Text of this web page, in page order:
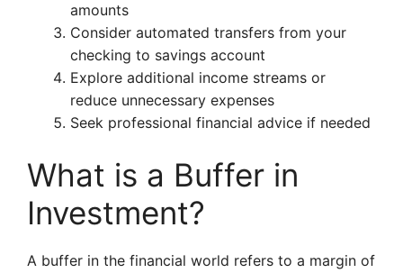
amounts
Consider automated transfers from your
checking to savings account
Explore additional income streams or
reduce unnecessary expenses
Seek professional financial advice if needed
What is a Buffer in
Investment?
A buffer in the financial world refers to a margin of